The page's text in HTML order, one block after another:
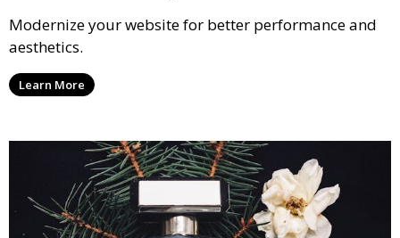
Modernize your website for better performance and
aesthetics.
Learn More